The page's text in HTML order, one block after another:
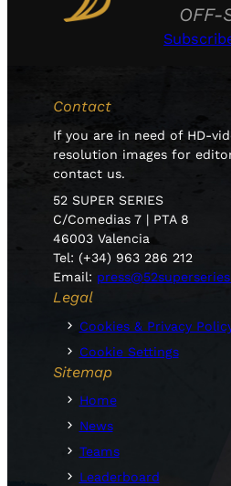
OFF-
Contact
If you are in need of HD-
resolution images for
contact us.
52 SUPER SERIES
C/Comedias 7 | PTA 8
46003 Valencia
Tel: (+34) 963 286 212
Email:
Legal
Cookies & Privacy
Cookie Settings
Sitemap
Home
News
Teams
Leaderboard